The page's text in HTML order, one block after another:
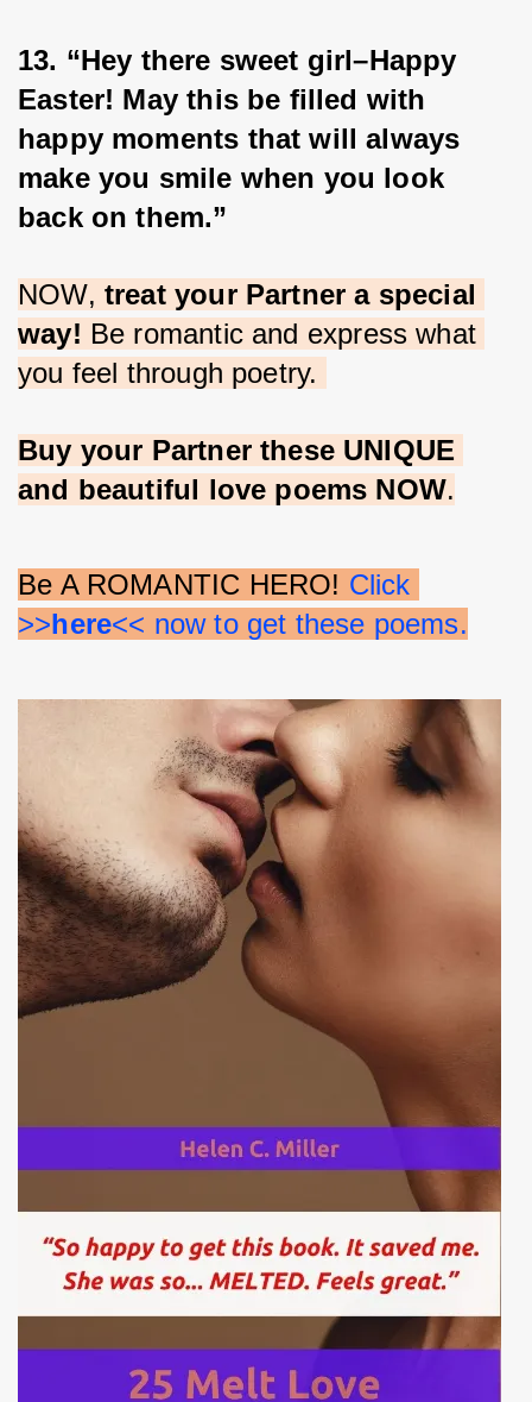
13. “Hey there sweet girl–Happy
Easter! May this be filled with
happy moments that will always
make you smile when you look
back on them.”
NOW, treat your Partner a special
way! Be romantic and express what
you feel through poetry.
Buy your Partner these UNIQUE
and beautiful love poems NOW.
Be A ROMANTIC HERO! Click
>>here<< now to get these poems.